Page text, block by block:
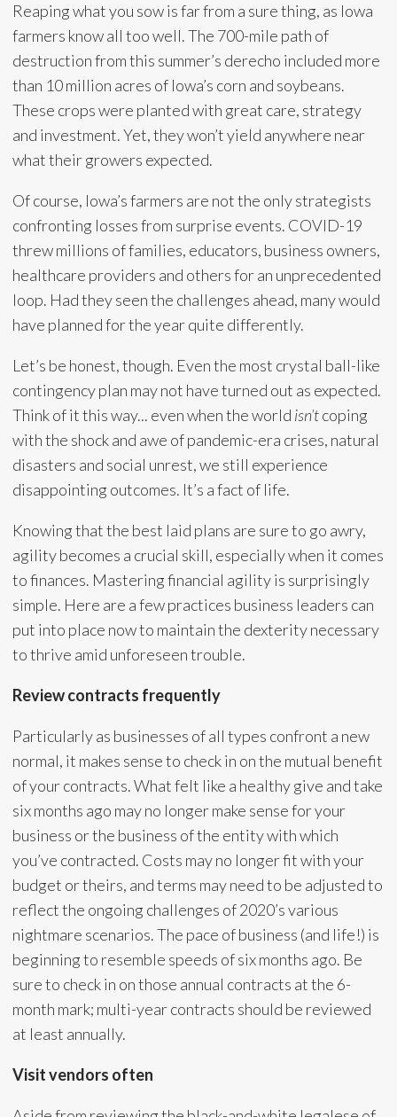
Reaping what you sow is far from a sure thing, as Iowa
farmers know all too well. The 700-mile path of
destruction from this summer’s derecho included more
than 10 million acres of Iowa’s corn and soybeans.
These crops were planted with great care, strategy
and investment. Yet, they won’t yield anywhere near
what their growers expected.
Of course, Iowa’s farmers are not the only strategists
confronting losses from surprise events. COVID-19
threw millions of families, educators, business owners,
healthcare providers and others for an unprecedented
loop. Had they seen the challenges ahead, many would
have planned for the year quite differently.
Let’s be honest, though. Even the most crystal ball-like
contingency plan may not have turned out as expected.
Think of it this way... even when the world isn’tcoping
with the shock and awe of pandemic-era crises, natural
disasters and social unrest, we still experience
disappointing outcomes. It’s a fact of life.
Knowing that the best laid plans are sure to go awry,
agility becomes a crucial skill, especially when it comes
to finances. Mastering financial agility is surprisingly
simple. Here are a few practices business leaders can
put into place now to maintain the dexterity necessary
to thrive amid unforeseen trouble.
Review contracts frequently
Particularly as businesses of all types confront a new
normal, it makes sense to check in on the mutual benefit
of your contracts. What felt like a healthy give and take
six months ago may no longer make sense for your
business or the business of the entity with which
you’ve contracted. Costs may no longer fit with your
budget or theirs, and terms may need to be adjusted to
reflect the ongoing challenges of 2020’s various
nightmare scenarios. The pace of business (and life!) is
beginning to resemble speeds of six months ago. Be
sure to check in on those annual contracts at the 6-
month mark; multi-year contracts should be reviewed
at least annually.
Visit vendors often